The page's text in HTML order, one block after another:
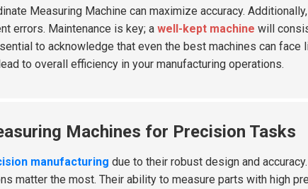
Measuring Machine can maximize accuracy.
errors. Maintenance is key; a well-kept machine will
to acknowledge that even the best machines can face
to overall efficiency in your manufacturing operations.
Machines for Precision Tasks
manufacturing due to their robust design and
matter the most. Their ability to measure parts with high